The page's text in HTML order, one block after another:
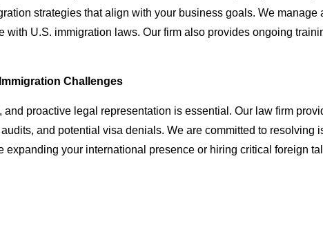
strategies that align with your business goals. We
U.S. immigration laws. Our firm also provides ongoing
Challenges
proactive legal representation is essential. Our law firm
and potential visa denials. We are committed to
your international presence or hiring critical foreign